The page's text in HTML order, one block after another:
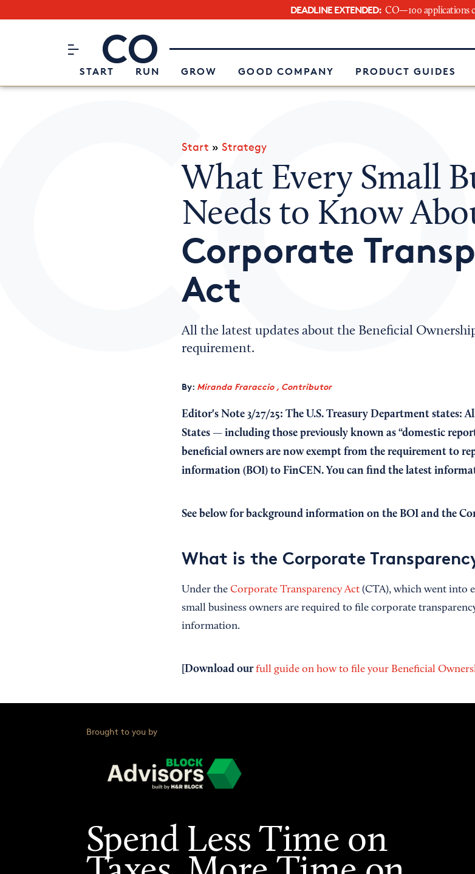
DEADLINE EXTENDED: CO—100 applications
CO– by US Chamber of Commerce
START RUN GROW GOOD COMPANY PRODUCT GUIDES
Attend an Event
About Us
Start » Strategy
What Every Small
Needs to Know
Corporate
Act
All the latest updates about the Beneficial
requirement.
By: Miranda Fraraccio , Contributor
Editor's Note 3/27/25: The U.S. Treasury Department states:
States — including those previously known as “domestic
beneficial owners are now exempt from the requirement to
information (BOI) to FinCEN. You can find the latest
See below for background information on the BOI and the
What is the Corporate
Under the Corporate Transparency Act(CTA), which went into
small business owners are required to file corporate
information.
[Download ourfull guide on how to file your Beneficial
Brought to you by
Spend Less Time on